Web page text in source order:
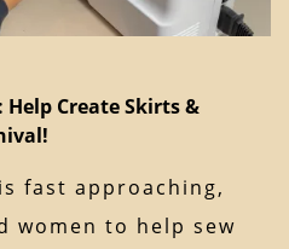
Create Skirts &
fast approaching,
women to help sew